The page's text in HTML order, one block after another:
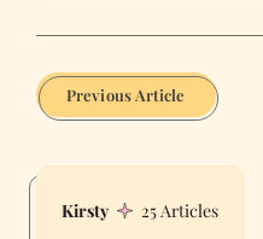
Previous Article
Kirsty 25 Articles